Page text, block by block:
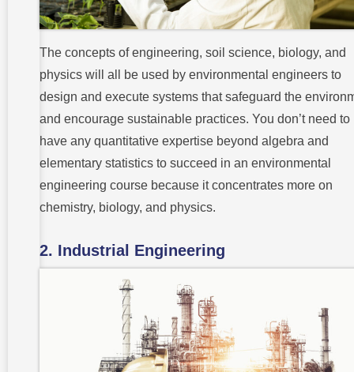
The concepts of engineering, soil science, biology, and
physics will all be used by environmental engineers to
design and execute systems that safeguard the
and encourage sustainable practices. You don’t need to
have any quantitative expertise beyond algebra and
elementary statistics to succeed in an environmental
engineering course because it concentrates more on
chemistry, biology, and physics.
2. Industrial Engineering